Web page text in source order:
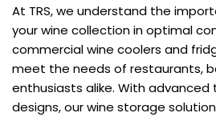
At TRS, we understand the
your wine collection in optimal
commercial wine coolers and
meet the needs of restaurants,
enthusiasts alike. With advanced
designs, our wine storage